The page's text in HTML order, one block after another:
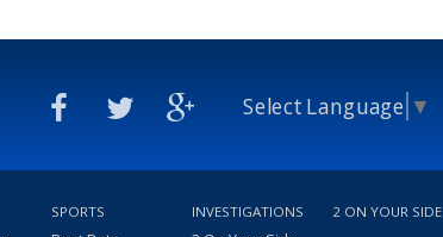
Select Language ▼
SPORTS INVESTIGATIONS 2 ON YOUR SIDE